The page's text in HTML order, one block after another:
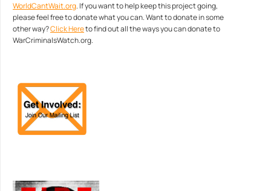
WorldCantWait.org. If you want to help keep this project going,
please feel free to donate what you can. Want to donate in some
other way?Click Hereto find out all the ways you can donate to
WarCriminalsWatch.org.